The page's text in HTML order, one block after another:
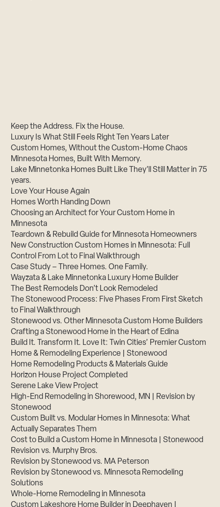
Keep the Address. Fix the House.
Luxury Is What Still Feels Right Ten Years Later
Custom Homes, Without the Custom-Home Chaos
Minnesota Homes, Built With Memory.
Lake Minnetonka Homes Built Like They’ll Still Matter in 75
years.
Love Your House Again
Homes Worth Handing Down
Choosing an Architect for Your Custom Home in
Minnesota
Teardown & Rebuild Guide for Minnesota Homeowners
New Construction Custom Homes in Minnesota: Full
Control From Lot to Final Walkthrough
Case Study – Three Homes. One Family.
Wayzata & Lake Minnetonka Luxury Home Builder
The Best Remodels Don’t Look Remodeled
The Stonewood Process: Five Phases From First Sketch
to Final Walkthrough
Stonewood vs. Other Minnesota Custom Home Builders
Crafting a Stonewood Home in the Heart of Edina
Build It. Transform It. Love It: Twin Cities’ Premier Custom
Home & Remodeling Experience | Stonewood
Home Remodeling Products & Materials Guide
Horizon House Project Completed
Serene Lake View Project
High-End Remodeling in Shorewood, MN | Revision by
Stonewood
Custom Built vs. Modular Homes in Minnesota: What
Actually Separates Them
Cost to Build a Custom Home in Minnesota | Stonewood
Revision vs. Murphy Bros.
Revision by Stonewood vs. MA Peterson
Revision by Stonewood vs. Minnesota Remodeling
Solutions
Whole-Home Remodeling in Minnesota
Custom Lakeshore Home Builder in Deephaven |